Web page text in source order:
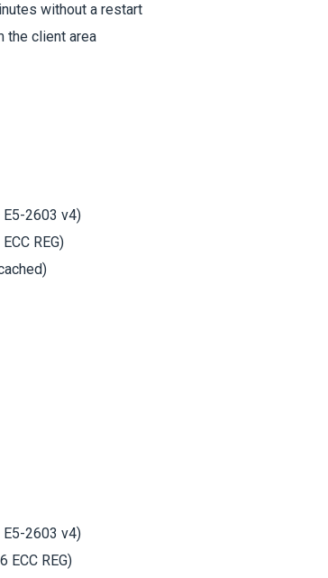
without a restart
the client area
E5-2603 v4)
REG)
E5-2603 v4)
ECC REG)